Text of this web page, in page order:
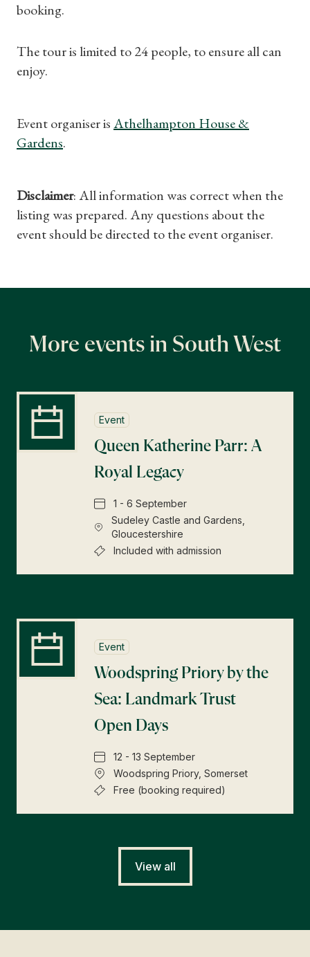
booking.
The tour is limited to 24 people, to ensure all can
enjoy.
Event organiser isAthelhampton House &
Gardens.
Disclaimer: All information was correct when the
listing was prepared. Any questions about the
event should be directed to the event organiser.
More events in South West
Event
Queen Katherine Parr: A
Royal Legacy
1 - 6 September
Sudeley Castle and Gardens,
Gloucestershire
Included with admission
Event
Woodspring Priory by the
Sea: Landmark Trust
Open Days
12 - 13 September
Woodspring Priory, Somerset
Free (booking required)
View all